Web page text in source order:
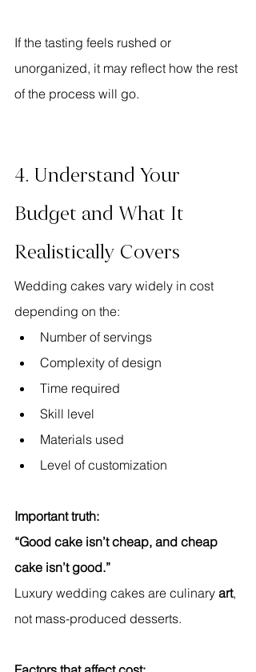
If the tasting feels rushed or
unorganized, it may reflect how the rest
of the process will go.
4. Understand Your
Budget and What It
Realistically Covers
Wedding cakes vary widely in cost
depending on the:
Number of servings
Complexity of design
Time required
Skill level
Materials used
Level of customization
Important truth:
“Good cake isn’t cheap, and cheap
cake isn’t good.”
Luxury wedding cakes are culinary art,
not mass-produced desserts.